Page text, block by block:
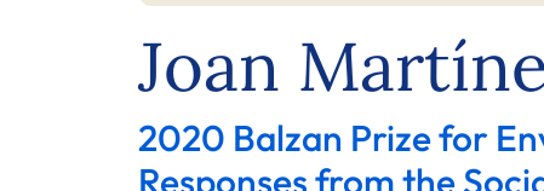
Joan
2020 Balzan Prize for
Responses from the